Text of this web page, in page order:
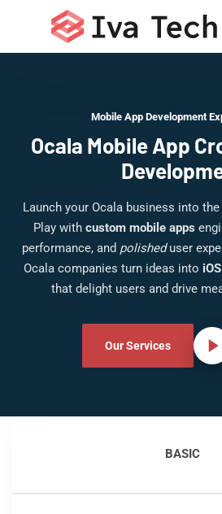
Mobile App Development
Ocala Mobile App
Launch your Ocala business into
Play with custom mobile apps
performance, and polisheduser
Ocala companies turn ideas into iOS
that delight users and drive
Our Services
BASIC